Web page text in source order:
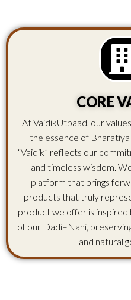
CORE
At VaidikUtpaad, our
the essence of
“Vaidik” reflects our
and timeless wisdom.
platform that brings
products that truly
product we offer is
of our Dadi–Nani,
and natural